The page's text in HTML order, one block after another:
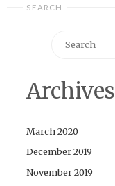
SEARCH
Archives
March 2020
December 2019
November 2019